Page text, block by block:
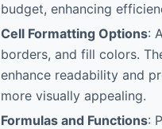
budget, enhancing
Cell Formatting Options:
borders, and fill colors.
enhance readability and
more visually appealing.
Formulas and Functions: